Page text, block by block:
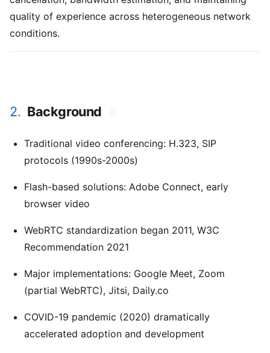
quality of experience across heterogeneous network
conditions.
2. Background
Traditional video conferencing: H.323, SIP
protocols (1990s-2000s)
Flash-based solutions: Adobe Connect, early
browser video
WebRTC standardization began 2011, W3C
Recommendation 2021
Major implementations: Google Meet, Zoom
(partial WebRTC), Jitsi, Daily.co
COVID-19 pandemic (2020) dramatically
accelerated adoption and development